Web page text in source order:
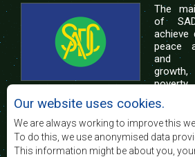
The
of
achieve
peace
and
of life of the peoples of Southern
support the socially
regional integration, built on
and equitable and sustainable
Our website uses cookies.
We are always working to improve this
To do this, we use anonymised data
This information might be about you,